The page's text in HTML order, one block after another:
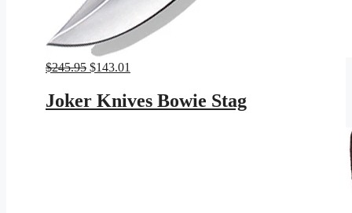
$245.95 Original
was:
$245.95.
$143.01
$143.01.
Joker Knives Bowie Stag